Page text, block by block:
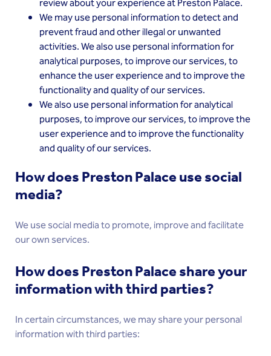
review about your experience at Preston Palace.
We may use personal information to detect and
prevent fraud and other illegal or unwanted
activities. We also use personal information for
analytical purposes, to improve our services, to
enhance the user experience and to improve the
functionality and quality of our services.
We also use personal information for analytical
purposes, to improve our services, to improve the
user experience and to improve the functionality
and quality of our services.
How does Preston Palace use social
media?
We use social media to promote, improve and facilitate
our own services.
How does Preston Palace share your
information with third parties?
In certain circumstances, we may share your personal
information with third parties: